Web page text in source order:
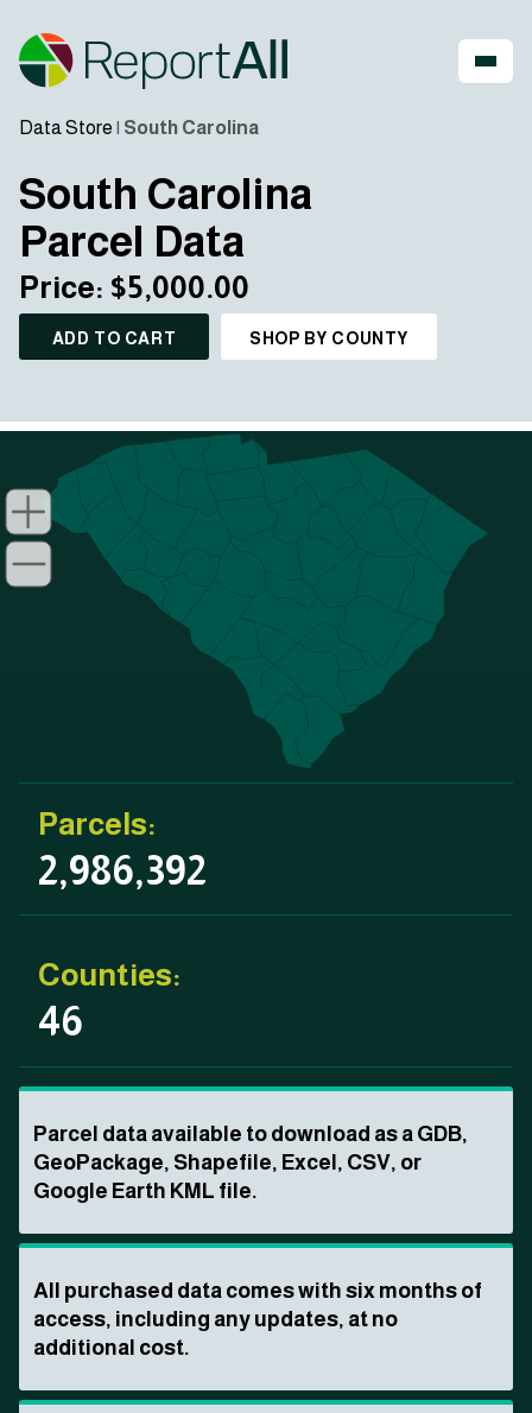
Data Store | South Carolina
South Carolina
Parcel Data
Price: $5,000.00
ADD TO CART SHOP BY COUNTY
Parcels:
2,986,392
Counties:
46
Parcel data available to download as a GDB,
GeoPackage, Shapefile, Excel, CSV, or
Google Earth KML file.
All purchased data comes with six months of
access, including any updates, at no
additional cost.